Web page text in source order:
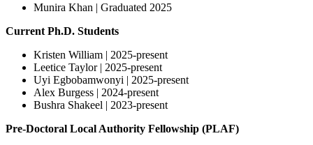
Munira Khan | Graduated 2025
Current Ph.D. Students
Kristen William | 2025-present
Leetice Taylor | 2025-present
Uyi Egbobamwonyi | 2025-present
Alex Burgess | 2024-present
Bushra Shakeel | 2023-present
Pre-Doctoral Local Authority Fellowship (PLAF)